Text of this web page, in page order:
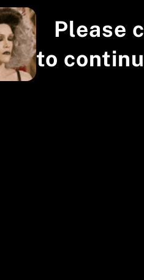
Please
to